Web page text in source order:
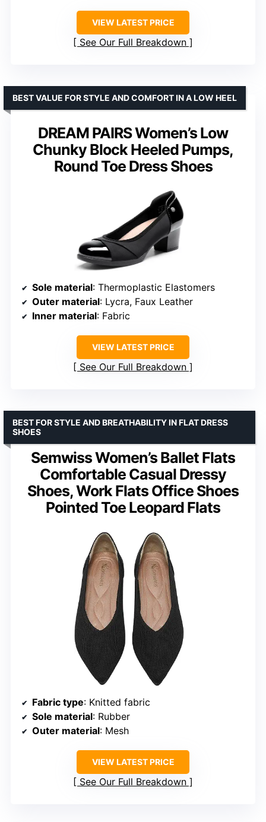
VIEW LATEST PRICE
See Our Full Breakdown
DREAM PAIRS Women’s Low
Chunky Block Heeled Pumps,
Round Toe Dress Shoes
BEST VALUE FOR STYLE AND COMFORT IN A LOW HEEL
Sole material: Thermoplastic Elastomers
Outer material: Lycra, Faux Leather
Inner material: Fabric
VIEW LATEST PRICE
See Our Full Breakdown
Semwiss Women’s Ballet Flats
Comfortable Casual Dressy
Shoes, Work Flats Office Shoes
Pointed Toe Leopard Flats
BEST FOR STYLE AND BREATHABILITY IN FLAT DRESS
SHOES
Fabric type: Knitted fabric
Sole material: Rubber
Outer material: Mesh
VIEW LATEST PRICE
See Our Full Breakdown